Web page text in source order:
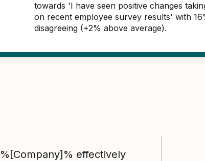
towards 'I have seen positive changes
on recent employee survey results' with
disagreeing (+2% above average).
%[Company]% effectively